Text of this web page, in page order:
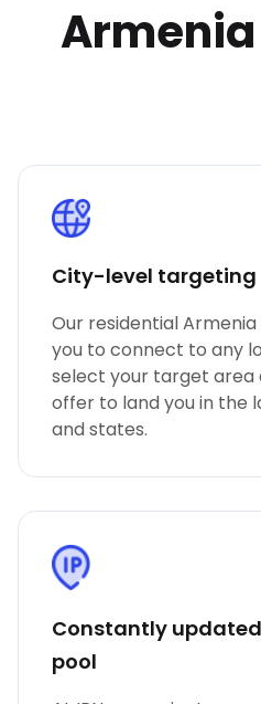
City-level targeting
Our residential
you to connect to any
select your target area
offer to land you in the
and states.
Constantly
pool